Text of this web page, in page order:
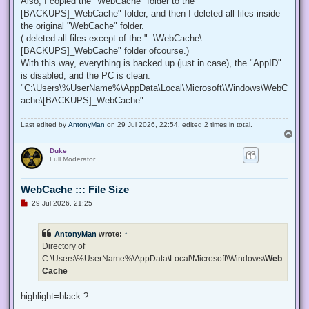
[BACKUPS]_WebCache" folder, and then I deleted all files inside
the original "WebCache" folder.
( deleted all files except of the "..\WebCache\
[BACKUPS]_WebCache" folder ofcourse.)
With this way, everything is backed up (just in case), the "AppID"
is disabled, and the PC is clean.
"C:\Users\%UserName%\AppData\Local\Microsoft\Windows\WebC
ache\[BACKUPS]_WebCache"
Last edited by AntonyMan on 29 Jul 2026, 22:54, edited 2 times in total.
o
Duke
Full Moderator
WebCache ::: File Size
U29 Jul 2026, 21:25
AntonyMan wrote: ↑
Directory of
C:\Users\%UserName%\AppData\Local\Microsoft\Windows\Web
Cache
highlight=black ?